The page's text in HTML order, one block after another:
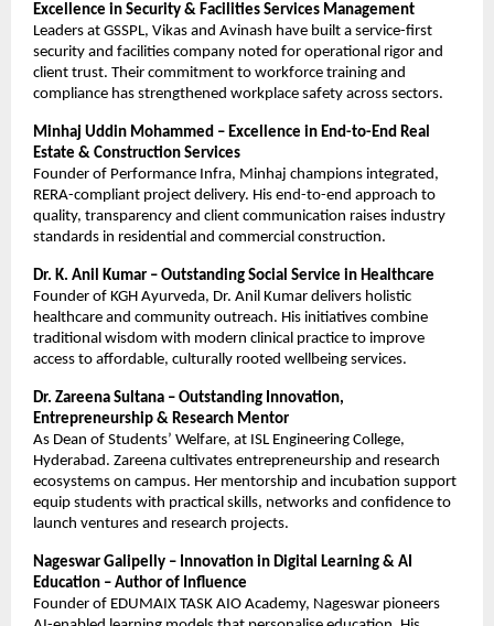
Excellence in Security & Facilities Services Management
Leaders at GSSPL, Vikas and Avinash have built a service-first
security and facilities company noted for operational rigor and
client trust. Their commitment to workforce training and
compliance has strengthened workplace safety across sectors.
Minhaj Uddin Mohammed – Excellence in End-to-End Real
Estate & Construction Services
Founder of Performance Infra, Minhaj champions integrated,
RERA-compliant project delivery. His end-to-end approach to
quality, transparency and client communication raises industry
standards in residential and commercial construction.
Dr. K. Anil Kumar – Outstanding Social Service in Healthcare
Founder of KGH Ayurveda, Dr. Anil Kumar delivers holistic
healthcare and community outreach. His initiatives combine
traditional wisdom with modern clinical practice to improve
access to affordable, culturally rooted wellbeing services.
Dr. Zareena Sultana – Outstanding Innovation,
Entrepreneurship & Research Mentor
As Dean of Students’ Welfare, at ISL Engineering College,
Hyderabad. Zareena cultivates entrepreneurship and research
ecosystems on campus. Her mentorship and incubation support
equip students with practical skills, networks and confidence to
launch ventures and research projects.
Nageswar Galipelly – Innovation in Digital Learning & AI
Education – Author of Influence
Founder of EDUMAIX TASK AIO Academy, Nageswar pioneers